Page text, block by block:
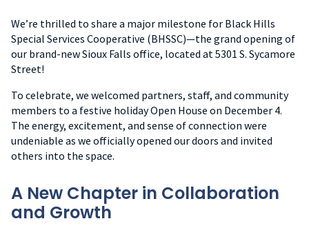
We’re thrilled to share a major milestone for Black Hills
Special Services Cooperative (BHSSC)—the grand opening of
our brand-new Sioux Falls office, located at 5301 S. Sycamore
Street!
To celebrate, we welcomed partners, staff, and community
members to a festive holiday Open House on December 4.
The energy, excitement, and sense of connection were
undeniable as we officially opened our doors and invited
others into the space.
A New Chapter in Collaboration
and Growth